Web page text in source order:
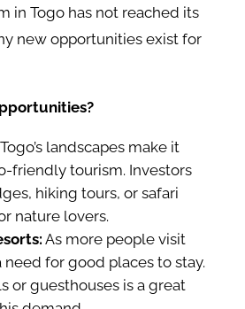
in Togo has not reached its
new opportunities exist for
Togo’s landscapes make it
friendly tourism. Investors
hiking tours, or safari
nature lovers.
As more people visit
need for good places to stay.
or guesthouses is a great